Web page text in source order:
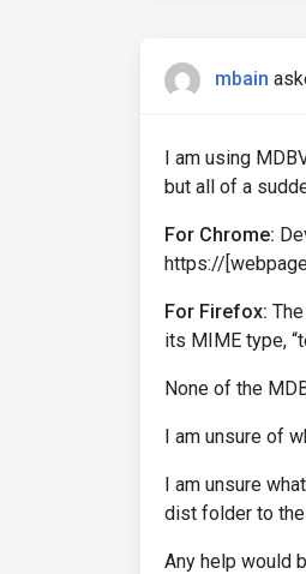
mbain
I am using
but all of a
For Chrome:
https://
For Firefox:
its MIME type,
None of the
I am unsure of
I am unsure
dist folder to the
Any help would